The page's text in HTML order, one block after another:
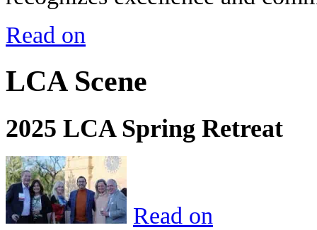
Read on
LCA Scene
2025 LCA Spring Retreat
Read on